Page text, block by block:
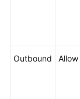
Outbound Allow